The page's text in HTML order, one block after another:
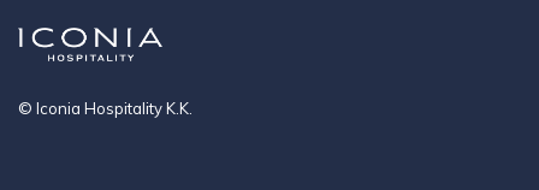
Bathing Hours: Evening - 3 PM to 12 AM, Morning - 5 AM
to 10 AM
air bath.
© Iconia Hospitality K.K.